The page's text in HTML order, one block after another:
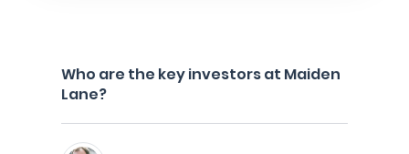
Who are the key investors at Maiden
Lane?